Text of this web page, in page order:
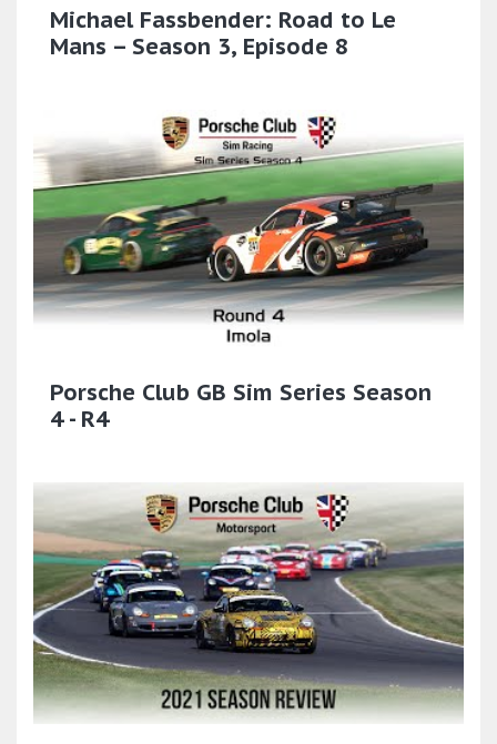
Michael Fassbender: Road to Le
Mans – Season 3, Episode 8
Porsche Club GB Sim Series Season
4 - R4